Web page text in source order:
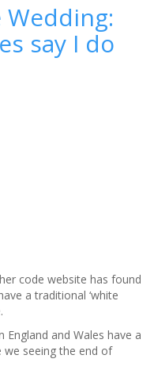
say I do
code website has found
a traditional ‘white
and Wales have a
we seeing the end of